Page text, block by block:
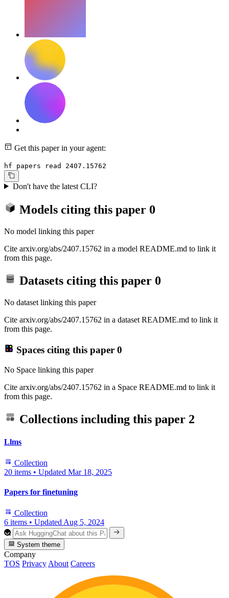
Get this paper in your agent:
hf papers read 2407.15762
Don't have the latest CLI?
Models citing this paper 0
No model linking this paper
Cite arxiv.org/abs/2407.15762 in a model README.md to link it
from this page.
Datasets citing this paper 0
No dataset linking this paper
Cite arxiv.org/abs/2407.15762 in a dataset README.md to link it
from this page.
Spaces citing this paper 0
No Space linking this paper
Cite arxiv.org/abs/2407.15762 in a Space README.md to link it
from this page.
Collections including this paper 2
Llms
Collection
20 items • Updated Mar 18, 2025
Papers for finetuning
Collection
6 items • UpdatedAug 5, 2024
System theme
Company
TOS Privacy About Careers